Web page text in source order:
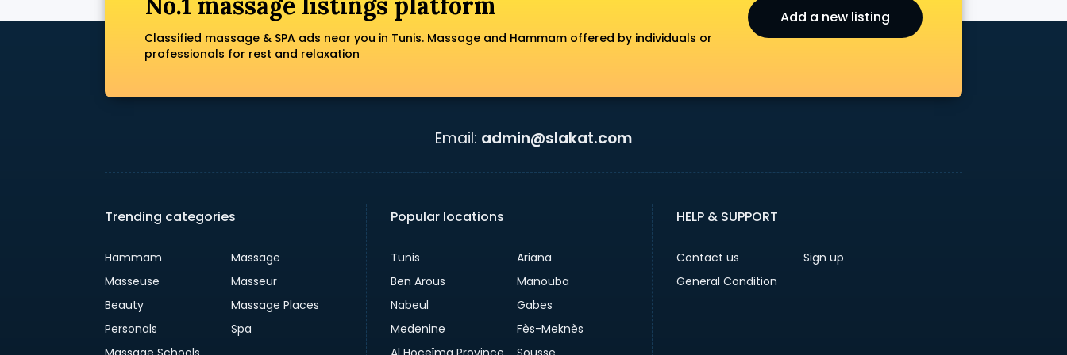
Classified massage & SPA ads near you in Tunis. Massage and Hammam offered by individuals or
professionals for rest and relaxation
Add a new listing
Email: admin@slakat.com
Trending categories
Hammam
Massage
Masseuse
Masseur
Beauty
Massage Places
Personals
Spa
Popular locations
Tunis
Ariana
Ben Arous
Manouba
Nabeul
Gabes
Medenine
Fès-Meknès
HELP & SUPPORT
Contact us
Sign up
General Condition